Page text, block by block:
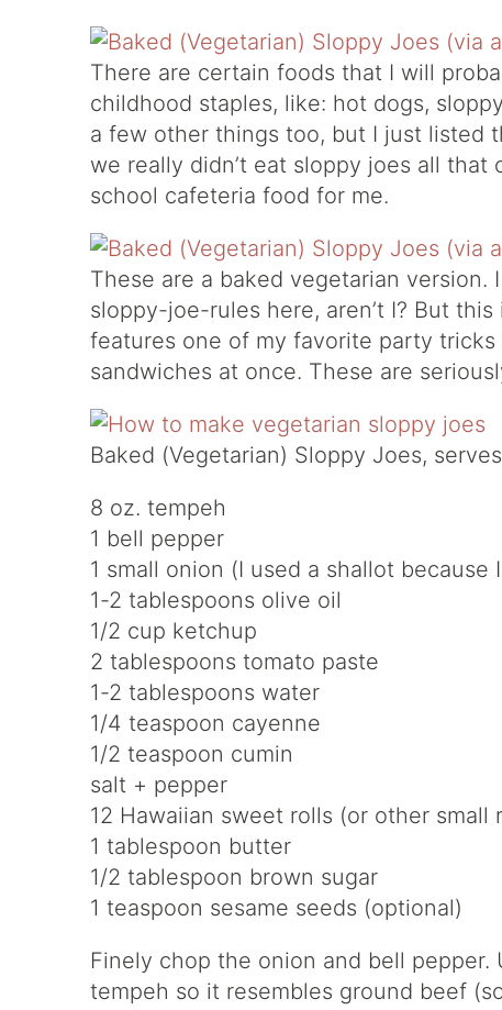
There are certain foods that I will
childhood staples, like: hot dogs,
a few other things too, but I just listed
we really didn’t eat sloppy joes all
school cafeteria food for me.
These are a baked vegetarian version.
sloppy-joe-rules here, aren’t I? But
features one of my favorite party
sandwiches at once. These are
Baked (Vegetarian) Sloppy Joes,
8 oz. tempeh
1 bell pepper
1 small onion (I used a shallot because
1-2 tablespoons olive oil
1/2 cup ketchup
2 tablespoons tomato paste
1-2 tablespoons water
1/4 teaspoon cayenne
1/2 teaspoon cumin
salt + pepper
12 Hawaiian sweet rolls (or other small
1 tablespoon butter
1/2 tablespoon brown sugar
1 teaspoon sesame seeds (optional)
Finely chop the onion and bell
tempeh so it resembles ground beef